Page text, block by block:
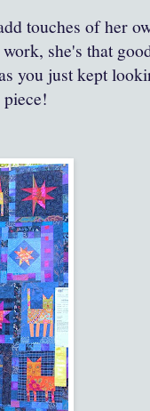
touches of her
she's that
you just kept